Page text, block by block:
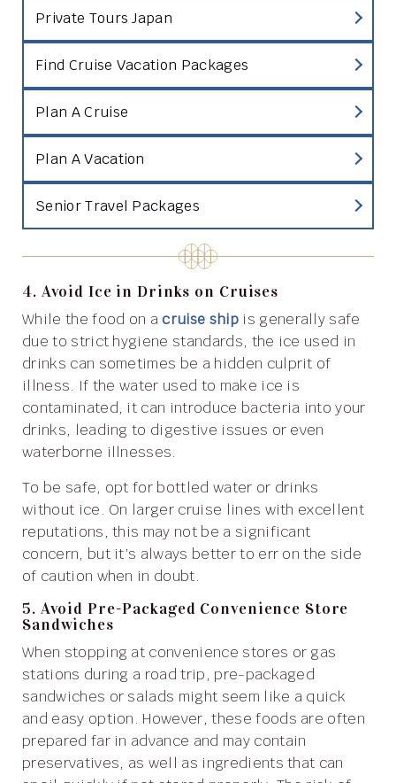
Private Tours Japan
Find Cruise Vacation Packages
Plan A Cruise
Plan A Vacation
Senior Travel Packages
4. Avoid Ice in Drinks on Cruises
While the food on acruise shipis generally safe
due to strict hygiene standards, the ice used in
drinks can sometimes be a hidden culprit of
illness. If the water used to make ice is
contaminated, it can introduce bacteria into your
drinks, leading to digestive issues or even
waterborne illnesses.
To be safe, opt for bottled water or drinks
without ice. On larger cruise lines with excellent
reputations, this may not be a significant
concern, but it’s always better to err on the side
of caution when in doubt.
5. Avoid Pre-Packaged Convenience Store
Sandwiches
When stopping at convenience stores or gas
stations during a road trip, pre-packaged
sandwiches or salads might seem like a quick
and easy option. However, these foods are often
prepared far in advance and may contain
preservatives, as well as ingredients that can